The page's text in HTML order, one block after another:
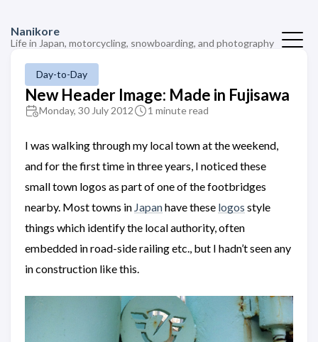
Nanikore
Life in Japan, motorcycling, snowboarding, and photography
Day-to-Day
New Header Image: Made in Fujisawa
Monday, 30 July 2012 1 minute read
I was walking through my local town at the weekend,
and for the first time in three years, I noticed these
small town logos as part of one of the footbridges
nearby. Most towns in Japanhave these logos style
things which identify the local authority, often
embedded in road-side railing etc., but I hadn’t seen any
in construction like this.